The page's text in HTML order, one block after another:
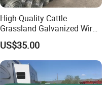
High-Quality Cattle
Grassland Galvanized Wire
Mesh Fence for Livestock
Protection
US$35.00